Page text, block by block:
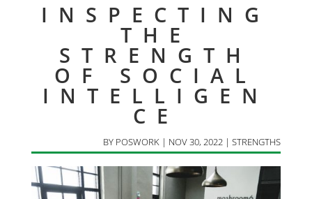
INSPECTING
THE
STRENGTH
OF SOCIAL
INTELLIGEN
CE
BY POSWORK | NOV 30, 2022 |STRENGTHS